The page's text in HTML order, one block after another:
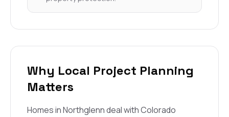
Why Local Project Planning
Matters
Homes in Northglenn deal with Colorado